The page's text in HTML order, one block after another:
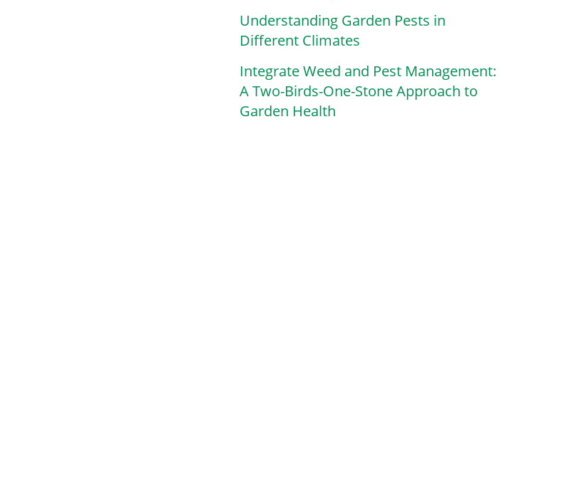
Understanding Garden Pests in
Different Climates
Integrate Weed and Pest Management:
A Two-Birds-One-Stone Approach to
Garden Health